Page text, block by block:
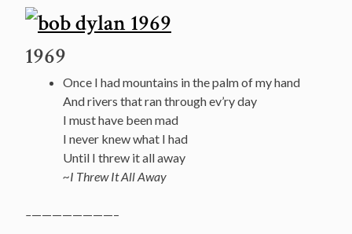
1969
Once I had mountains in the palm of my hand
And rivers that ran through ev’ry day
I must have been mad
I never knew what I had
Until I threw it all away
~I Threw It All Away
–————————–